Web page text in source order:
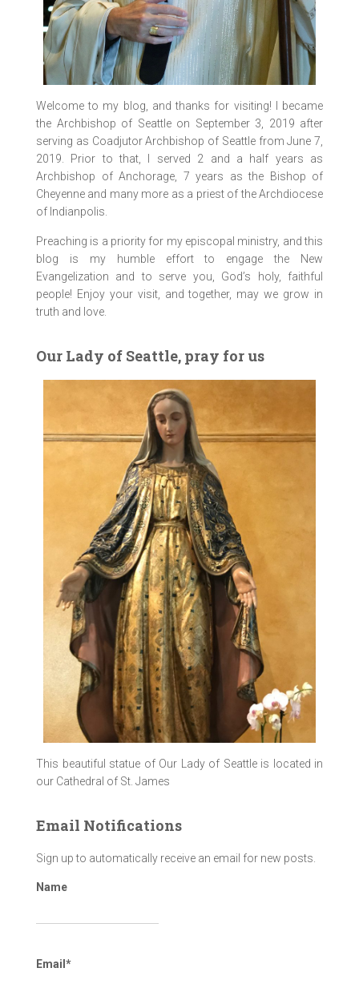
Welcome to my blog, and thanks for visiting! I became
the Archbishop of Seattle on September 3, 2019 after
serving as Coadjutor Archbishop of Seattle from June 7,
2019. Prior to that, I served 2 and a half years as
Archbishop of Anchorage, 7 years as the Bishop of
Cheyenne and many more as a priest of the Archdiocese
of Indianpolis.
Preaching is a priority for my episcopal ministry, and this
blog is my humble effort to engage the New
Evangelization and to serve you, God’s holy, faithful
people! Enjoy your visit, and together, may we grow in
truth and love.
Our Lady of Seattle, pray for us
This beautiful statue of Our Lady of Seattle is located in
our Cathedral of St. James
Email Notifications
Sign up to automatically receive an email for new posts.
Name
Email*